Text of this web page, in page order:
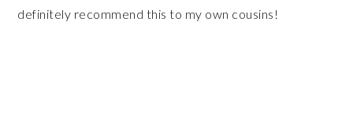
definitely recommend this to my own cousins!